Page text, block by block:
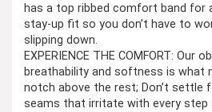
has a top ribbed comfort band for
stay-up fit so you don’t have to
slipping down.
EXPERIENCE THE COMFORT: Our
breathability and softness is what
notch above the rest; Don’t settle
seams that irritate with every step